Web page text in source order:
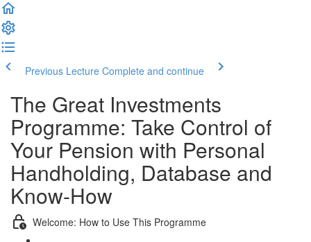
Previous Lecture Complete and continue
The Great Investments
Programme: Take Control of
Your Pension with Personal
Handholding, Database and
Know-How
Welcome: How to Use This Programme